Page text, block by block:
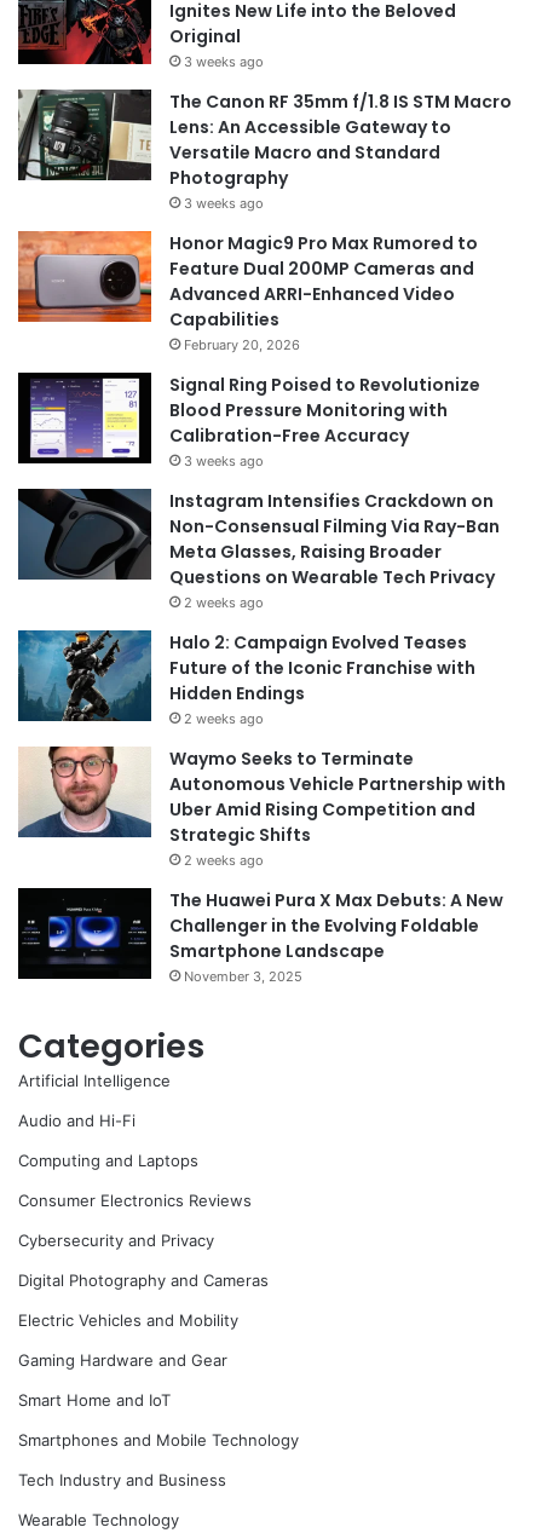
Ignites New Life into the Beloved
Original
3 weeks ago
The Canon RF 35mm f/1.8 IS STM Macro
Lens: An Accessible Gateway to
Versatile Macro and Standard
Photography
3 weeks ago
Honor Magic9 Pro Max Rumored to
Feature Dual 200MP Cameras and
Advanced ARRI-Enhanced Video
Capabilities
February 20, 2026
Signal Ring Poised to Revolutionize
Blood Pressure Monitoring with
Calibration-Free Accuracy
3 weeks ago
Instagram Intensifies Crackdown on
Non-Consensual Filming Via Ray-Ban
Meta Glasses, Raising Broader
Questions on Wearable Tech Privacy
2 weeks ago
Halo 2: Campaign Evolved Teases
Future of the Iconic Franchise with
Hidden Endings
2 weeks ago
Waymo Seeks to Terminate
Autonomous Vehicle Partnership with
Uber Amid Rising Competition and
Strategic Shifts
2 weeks ago
The Huawei Pura X Max Debuts: A New
Challenger in the Evolving Foldable
Smartphone Landscape
November 3, 2025
Categories
Artificial Intelligence
Audio and Hi-Fi
Computing and Laptops
Consumer Electronics Reviews
Cybersecurity and Privacy
Digital Photography and Cameras
Electric Vehicles and Mobility
Gaming Hardware and Gear
Smart Home and IoT
Smartphones and Mobile Technology
Tech Industry and Business
Wearable Technology